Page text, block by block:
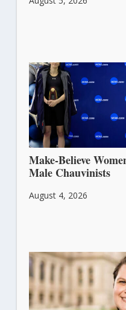
Make-Believe
Male Chauvinists
August 4, 2026